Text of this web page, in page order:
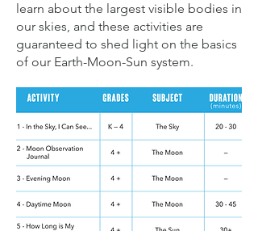
learn about the largest visible bodies in
our skies, and these activities are
guaranteed to shed light on the basics
of our Earth-Moon-Sun system.